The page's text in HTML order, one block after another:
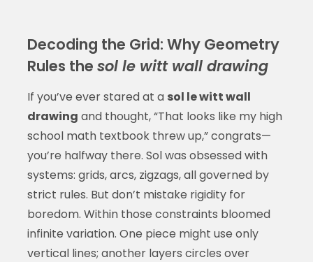
Decoding the Grid: Why Geometry
Rules the sol le witt wall drawing
If you’ve ever stared at a sol le witt wall
drawing and thought, “That looks like my high
school math textbook threw up,” congrats—
you’re halfway there. Sol was obsessed with
systems: grids, arcs, zigzags, all governed by
strict rules. But don’t mistake rigidity for
boredom. Within those constraints bloomed
infinite variation. One piece might use only
vertical lines; another layers circles over